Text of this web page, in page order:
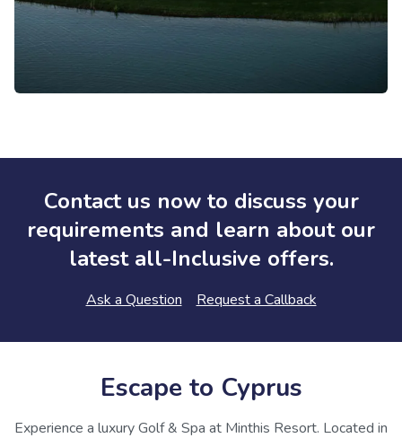
Contact us now to discuss your
requirements and learn about our
latest all-Inclusive offers.
Ask a Question Request a Callback
Escape to Cyprus
Experience a luxury Golf & Spa at Minthis Resort. Located in